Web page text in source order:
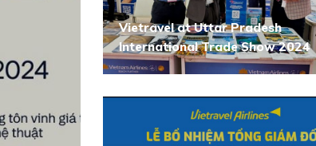
Vietravel at Uttar Pradesh
International Trade Show 2024